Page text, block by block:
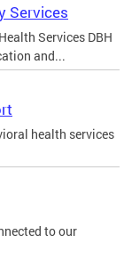
Services
Services DBH
and...
health services
to our